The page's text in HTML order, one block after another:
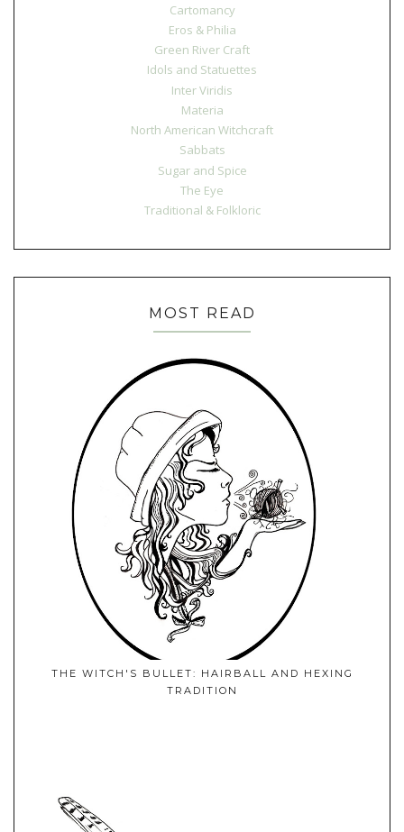
Cartomancy
Eros & Philia
Green River Craft
Idols and Statuettes
Inter Viridis
Materia
North American Witchcraft
Sabbats
Sugar and Spice
The Eye
Traditional & Folkloric
MOST READ
THE WITCH'S BULLET: HAIRBALL AND HEXING
TRADITION